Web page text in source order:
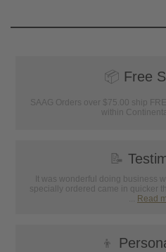
📦 Free
SAAG Orders over $75.00 ship
within
📝
It was wonderful doing business
specially ordered came in quicker
... Read
👦